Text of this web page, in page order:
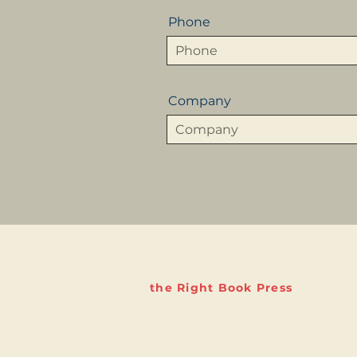
Phone
Company
the Right Book Press